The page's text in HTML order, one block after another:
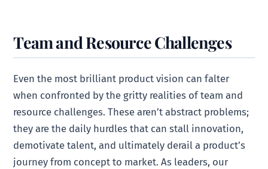
Team and Resource Challenges
Even the most brilliant product vision can falter
when confronted by the gritty realities of team and
resource challenges. These aren’t abstract problems;
they are the daily hurdles that can stall innovation,
demotivate talent, and ultimately derail a product’s
journey from concept to market. As leaders, our